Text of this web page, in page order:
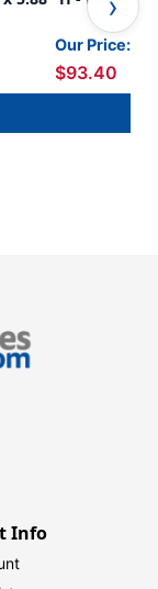
Our Price:
$93.40
Info